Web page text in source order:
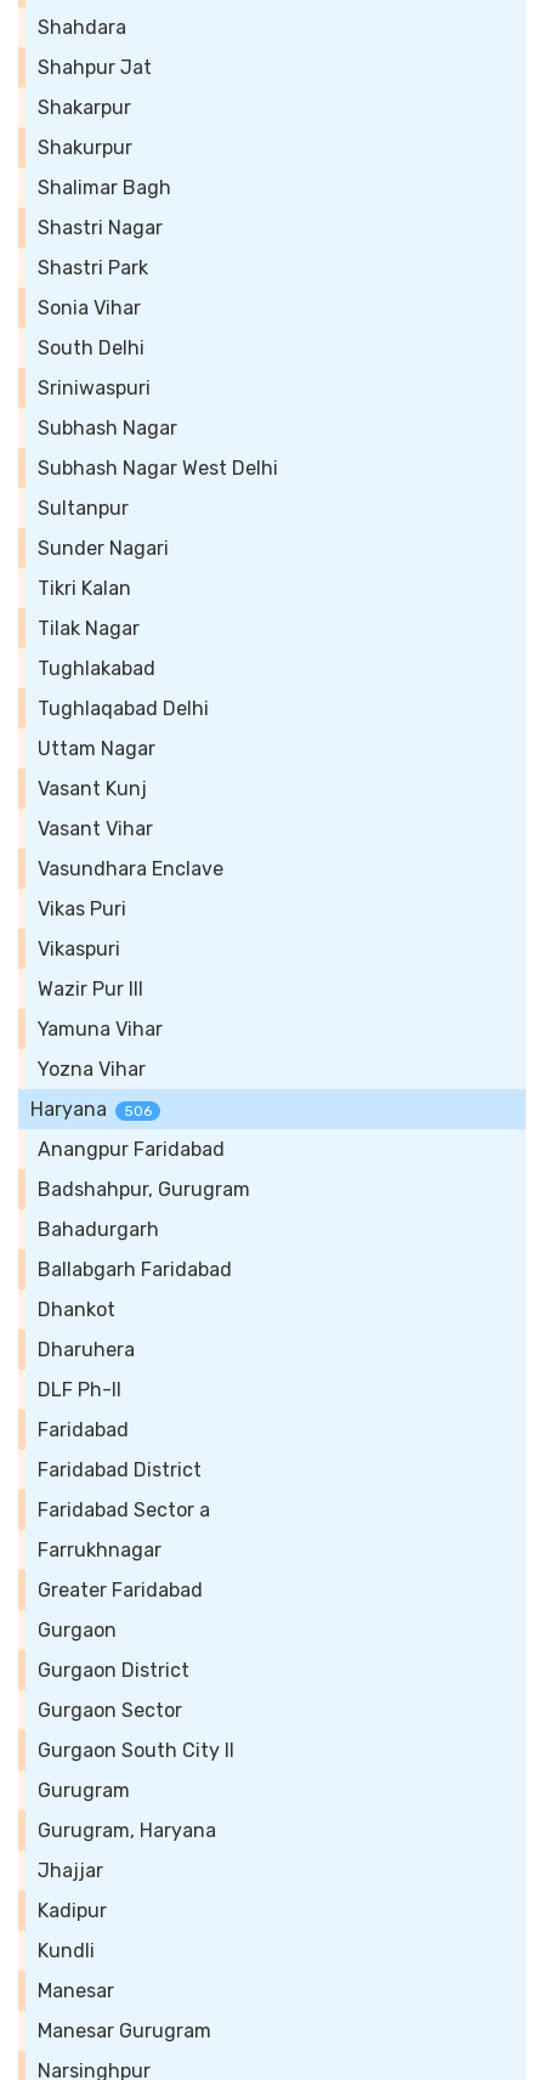
Shahdara
Shahpur Jat
Shakarpur
Shakurpur
Shalimar Bagh
Shastri Nagar
Shastri Park
Sonia Vihar
South Delhi
Sriniwaspuri
Subhash Nagar
Subhash Nagar West Delhi
Sultanpur
Sunder Nagari
Tikri Kalan
Tilak Nagar
Tughlakabad
Tughlaqabad Delhi
Uttam Nagar
Vasant Kunj
Vasant Vihar
Vasundhara Enclave
Vikas Puri
Vikaspuri
Wazir Pur III
Yamuna Vihar
Yozna Vihar
Haryana
506
Anangpur Faridabad
Badshahpur, Gurugram
Bahadurgarh
Ballabgarh Faridabad
Dhankot
Dharuhera
DLF Ph-II
Faridabad
Faridabad District
Faridabad Sector a
Farrukhnagar
Greater Faridabad
Gurgaon
Gurgaon District
Gurgaon Sector
Gurgaon South City II
Gurugram
Gurugram, Haryana
Jhajjar
Kadipur
Kundli
Manesar
Manesar Gurugram
Narsinghpur